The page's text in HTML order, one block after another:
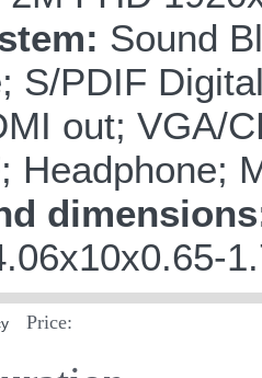
Sound
S/PDIF
out; VGA/
Headphone;
Price: